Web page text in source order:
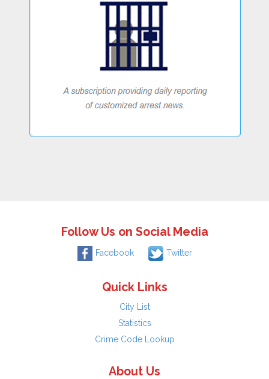
Follow Us on Social Media
Facebook Twitter
Quick Links
City List
Statistics
Crime Code Lookup
About Us